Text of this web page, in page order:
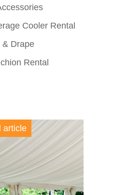
Cooler Rental
& Drape
Rental
article